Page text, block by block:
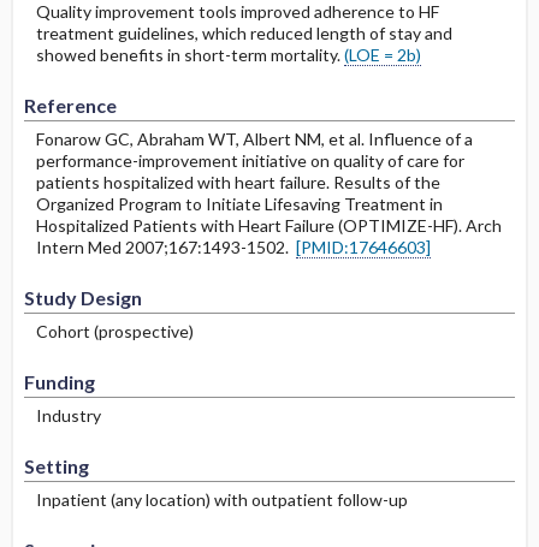
Quality improvement tools improved adherence to HF
treatment guidelines, which reduced length of stay and
showed benefits in short-term mortality.(LOE = 2b)
Reference
Fonarow GC, Abraham WT, Albert NM, et al. Influence of a
performance-improvement initiative on quality of care for
patients hospitalized with heart failure. Results of the
Organized Program to Initiate Lifesaving Treatment in
Hospitalized Patients with Heart Failure (OPTIMIZE-HF). Arch
Intern Med 2007;167:1493-1502. [PMID:17646603]
Study Design
Cohort (prospective)
Funding
Industry
Setting
Inpatient (any location) with outpatient follow-up